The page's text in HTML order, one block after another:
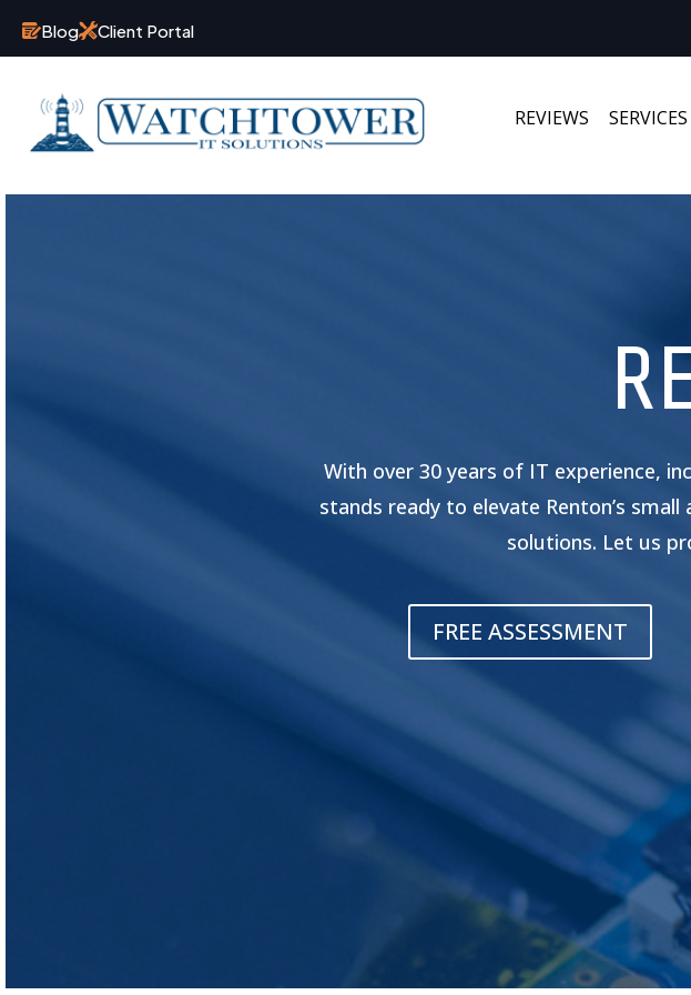
Blog Client Portal
REVIEWS SERVICES
With over 30 years of IT experience,
stands ready to elevate Renton’s
solutions. Let us
FREE ASSESSMENT